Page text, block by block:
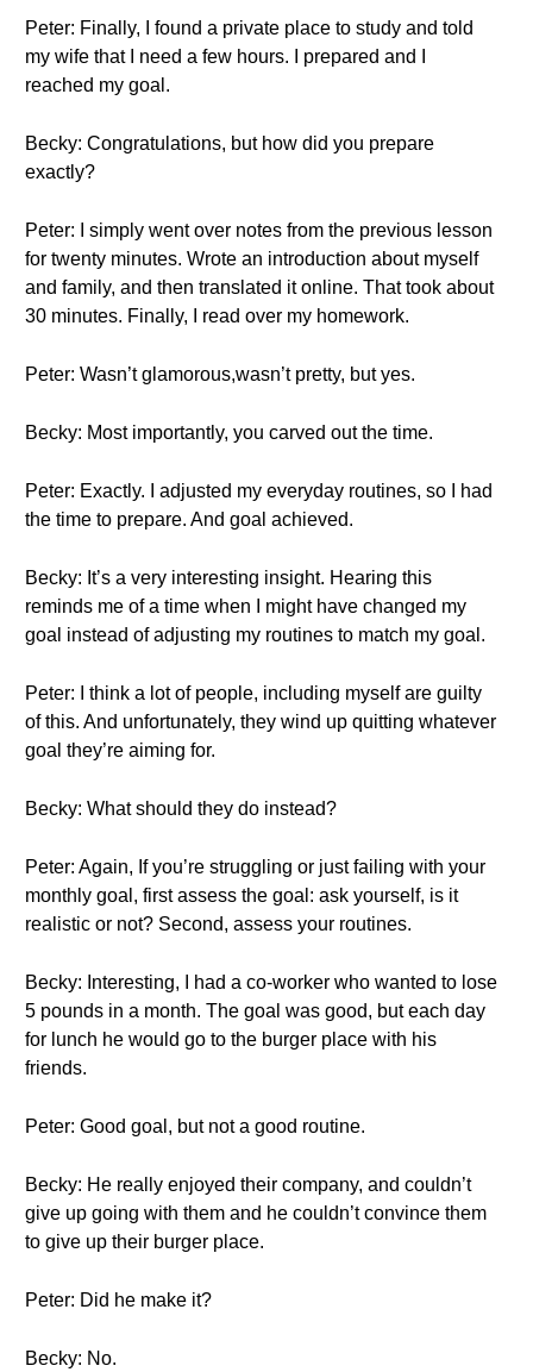
Peter: Finally, I found a private place to study and told
my wife that I need a few hours. I prepared and I
reached my goal.
Becky: Congratulations, but how did you prepare
exactly?
Peter: I simply went over notes from the previous lesson
for twenty minutes. Wrote an introduction about myself
and family, and then translated it online. That took about
30 minutes. Finally, I read over my homework.
Peter: Wasn’t glamorous,wasn’t pretty, but yes.
Becky: Most importantly, you carved out the time.
Peter: Exactly. I adjusted my everyday routines, so I had
the time to prepare. And goal achieved.
Becky: It’s a very interesting insight. Hearing this
reminds me of a time when I might have changed my
goal instead of adjusting my routines to match my goal.
Peter: I think a lot of people, including myself are guilty
of this. And unfortunately, they wind up quitting whatever
goal they’re aiming for.
Becky: What should they do instead?
Peter: Again, If you’re struggling or just failing with your
monthly goal, first assess the goal: ask yourself, is it
realistic or not? Second, assess your routines.
Becky: Interesting, I had a co-worker who wanted to lose
5 pounds in a month. The goal was good, but each day
for lunch he would go to the burger place with his
friends.
Peter: Good goal, but not a good routine.
Becky: He really enjoyed their company, and couldn’t
give up going with them and he couldn’t convince them
to give up their burger place.
Peter: Did he make it?
Becky: No.